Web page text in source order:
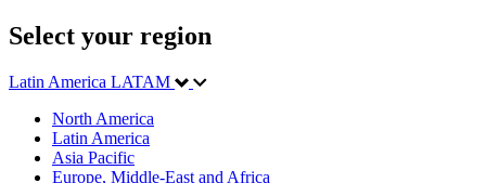
Select your region
Latin America LATAM
North America
Latin America
Asia Pacific
Europe, Middle-East and Africa